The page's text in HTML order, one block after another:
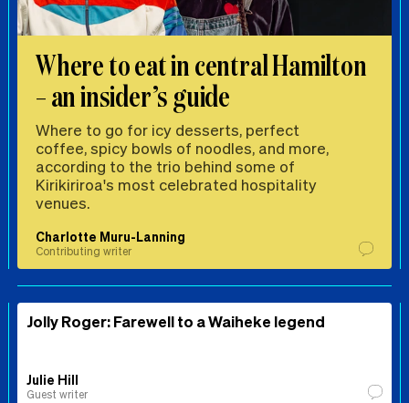
Where to eat in central Hamilton
– an insider’s guide
Where to go for icy desserts, perfect
coffee, spicy bowls of noodles, and more,
according to the trio behind some of
Kirikiriroa's most celebrated hospitality
venues.
Charlotte Muru-Lanning
Contributing writer
Jolly Roger: Farewell to a Waiheke legend
Julie Hill
Guest writer